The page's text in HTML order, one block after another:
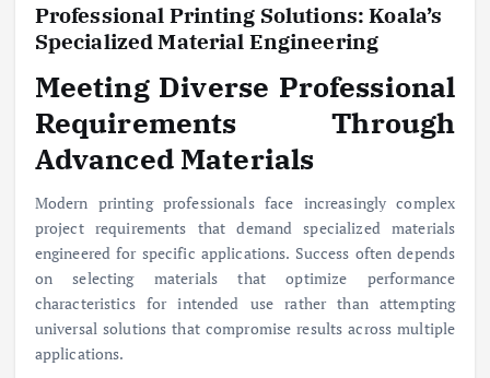
Professional Printing Solutions: Koala’s
Specialized Material Engineering
Meeting Diverse Professional
Requirements Through
Advanced Materials
Modern printing professionals face increasingly complex
project requirements that demand specialized materials
engineered for specific applications. Success often depends
on selecting materials that optimize performance
characteristics for intended use rather than attempting
universal solutions that compromise results across multiple
applications.